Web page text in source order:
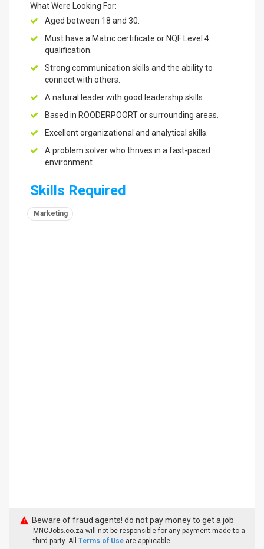
What Were Looking For:
Aged between 18 and 30.
Must have a Matric certificate or NQF Level 4
qualification.
Strong communication skills and the ability to
connect with others.
A natural leader with good leadership skills.
Based in ROODERPOORT or surrounding areas.
Excellent organizational and analytical skills.
A problem solver who thrives in a fast-paced
environment.
Skills Required
Marketing
Beware of fraud agents! do not pay money to get a job
MNCJobs.co.za will not be responsible for any payment made to a
third-party. All Terms of Use are applicable.